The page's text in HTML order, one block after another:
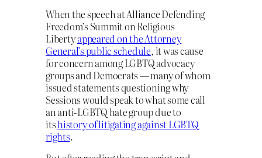
When the speech at Alliance Defending
Freedom’s Summit on Religious
Libertyappeared on the Attorney
General’s public schedule, it was cause
for concern among LGBTQ advocacy
groups and Democrats — many of whom
issued statements questioning why
Sessions would speak to what some call
an anti-LGBTQ hate group due to
itshistory of litigating against LGBTQ
rights.